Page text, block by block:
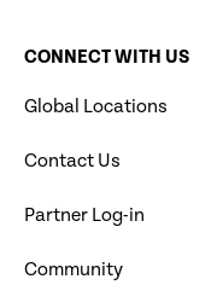
CONNECT WITH US
Global Locations
Contact Us
Partner Log-in
Community